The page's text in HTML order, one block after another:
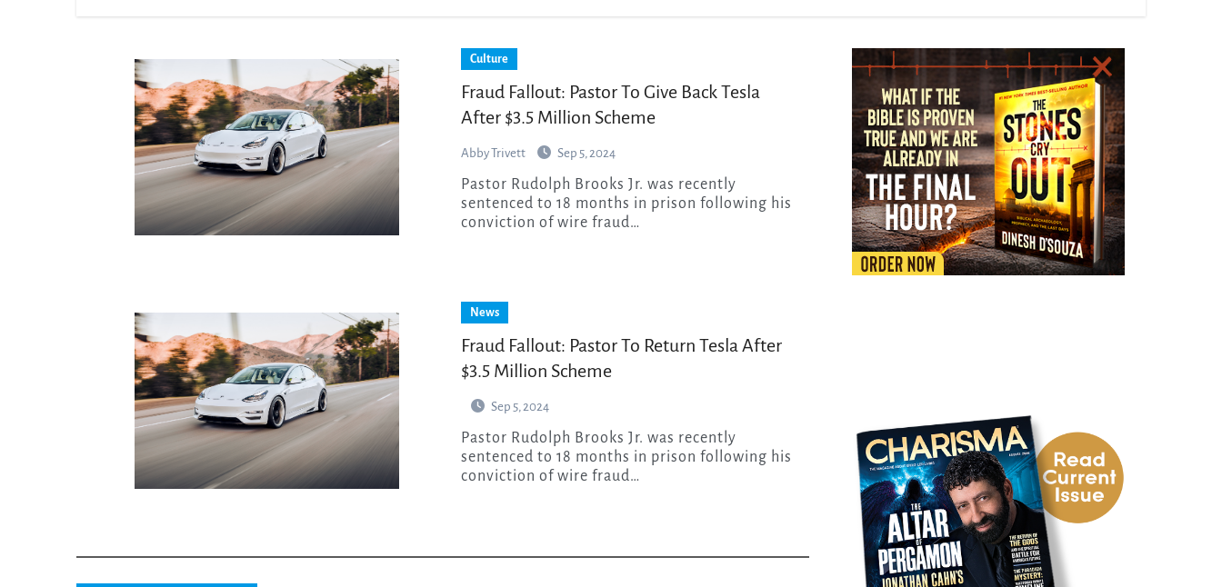
Culture
Fraud Fallout: Pastor To Give Back Tesla
After $3.5 Million Scheme
Abby Trivett Sep 5, 2024
Pastor Rudolph Brooks Jr. was recently
sentenced to 18 months in prison following his
conviction of wire fraud…
News
Fraud Fallout: Pastor To Return Tesla After
$3.5 Million Scheme
Sep 5, 2024
Pastor Rudolph Brooks Jr. was recently
sentenced to 18 months in prison following his
conviction of wire fraud…